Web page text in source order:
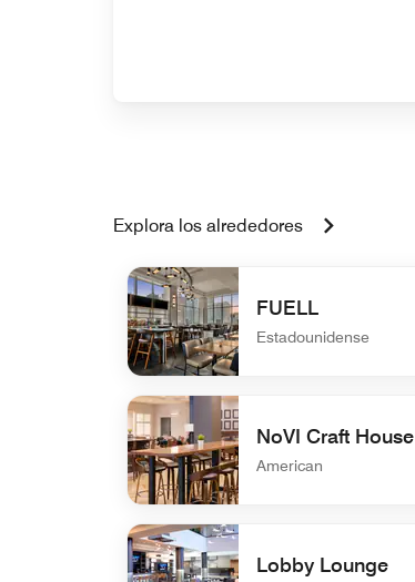
Explora los alrededores
FUELL
Estadounidense
undefined FUELL
NoVI Craft House
American
undefined NoVI Craft House
Lobby Lounge